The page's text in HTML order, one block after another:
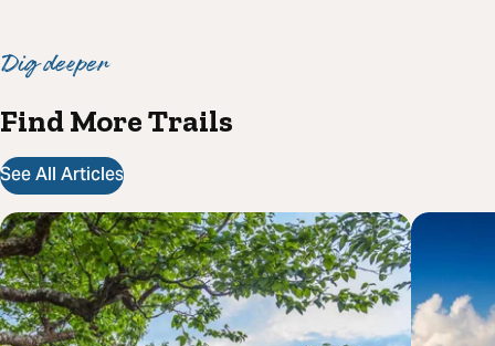
Dig deeper
Find More Trails
See All Articles